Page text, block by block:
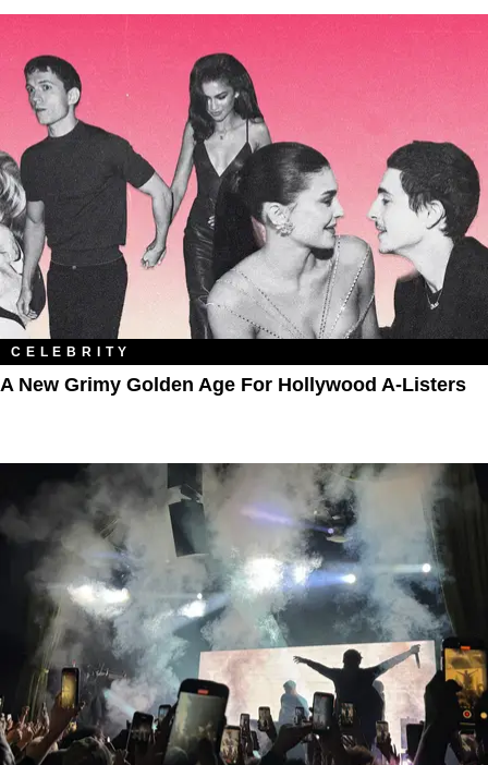
CELEBRITY
A New Grimy Golden Age For Hollywood A-Listers